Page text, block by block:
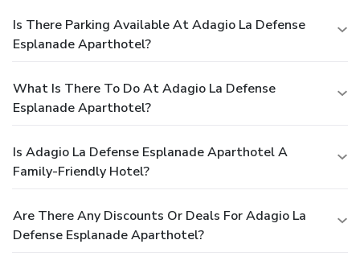
Is There Parking Available At Adagio La Defense
Esplanade Aparthotel?
What Is There To Do At Adagio La Defense
Esplanade Aparthotel?
Is Adagio La Defense Esplanade Aparthotel A
Family-Friendly Hotel?
Are There Any Discounts Or Deals For Adagio La
Defense Esplanade Aparthotel?